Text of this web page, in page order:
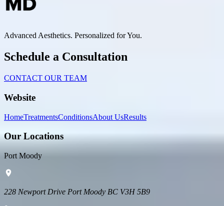
Advanced Aesthetics. Personalized for You.
Schedule a Consultation
CONTACT OUR TEAM
Website
HomeTreatmentsConditionsAbout UsResults
Our Locations
Port Moody
228 Newport Drive Port Moody BC V3H 5B9